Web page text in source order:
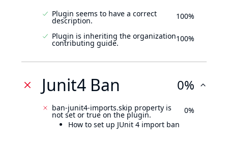
Plugin seems to have a correct
description. 100%
Plugin is inheriting the organization
contributing guide. 100%
Junit4 Ban 0%
ban-junit4-imports.skip property is
not set or true on the plugin.
How to set up JUnit 4 import ban
0%